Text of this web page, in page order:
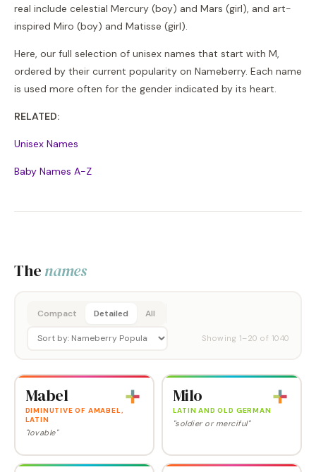
real include celestial Mercury (boy) and Mars (girl), and art-
inspired Miro (boy) and Matisse (girl).
Here, our full selection of unisex names that start with M,
ordered by their current popularity on Nameberry. Each name
is used more often for the gender indicated by its heart.
RELATED:
Unisex Names
Baby Names A-Z
The names
Compact Detailed All
Showing 1–20 of 1040
Mabel
DIMINUTIVE OF AMABEL,
LATIN
"lovable"
Milo
LATIN AND OLD GERMAN
"soldier or merciful"